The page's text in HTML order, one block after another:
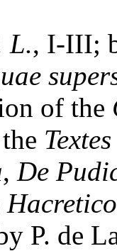
L., I-III;
of the
, De
P. de